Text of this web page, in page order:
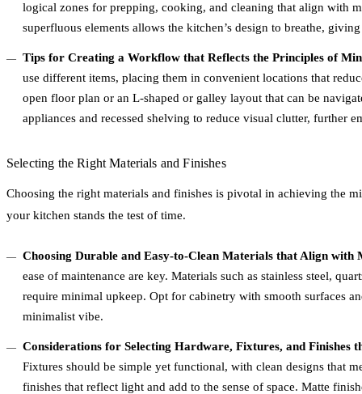
logical zones for prepping, cooking, and cleaning that align with
superfluous elements allows the kitchen’s design to breathe,
Tips for Creating a Workflow that Reflects the Principles of
use different items, placing them in convenient locations that
open floor plan or an L-shaped or galley layout that can be
appliances and recessed shelving to reduce visual clutter, further
Selecting the Right Materials and Finishes
Choosing the right materials and finishes is pivotal in achieving the
your kitchen stands the test of time.
Choosing Durable and Easy-to-Clean Materials that Align with
ease of maintenance are key. Materials such as stainless steel,
require minimal upkeep. Opt for cabinetry with smooth surfaces
minimalist vibe.
Considerations for Selecting Hardware, Fixtures, and Finishes
Fixtures should be simple yet functional, with clean designs that
finishes that reflect light and add to the sense of space. Matte